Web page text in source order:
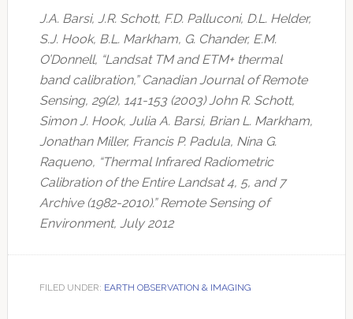
J.A. Barsi, J.R. Schott, F.D. Palluconi, D.L. Helder,
S.J. Hook, B.L. Markham, G. Chander, E.M.
O’Donnell, “Landsat TM and ETM+ thermal
band calibration,” Canadian Journal of Remote
Sensing, 29(2), 141-153 (2003) John R. Schott,
Simon J. Hook, Julia A. Barsi, Brian L. Markham,
Jonathan Miller, Francis P. Padula, Nina G.
Raqueno, “Thermal Infrared Radiometric
Calibration of the Entire Landsat 4, 5, and 7
Archive (1982-2010).” Remote Sensing of
Environment, July 2012
FILED UNDER: EARTH OBSERVATION & IMAGING